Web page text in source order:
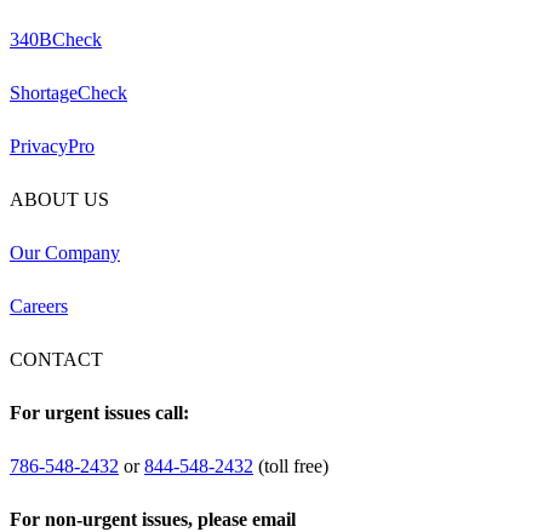
340BCheck
ShortageCheck
PrivacyPro
ABOUT US
Our Company
Careers
CONTACT
For urgent issues call:
786-548-2432 or844-548-2432 (toll free)
For non-urgent issues, please email